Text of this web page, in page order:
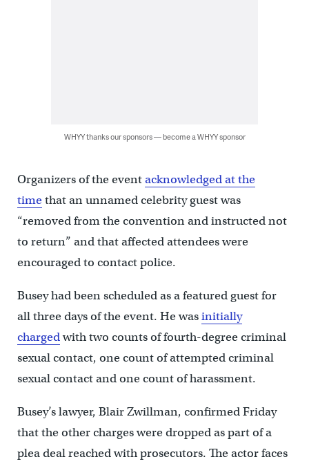
WHYY thanks our sponsors — become a WHYY sponsor
Organizers of the eventacknowledged at the
timethat an unnamed celebrity guest was
“removed from the convention and instructed not
to return” and that affected attendees were
encouraged to contact police.
Busey had been scheduled as a featured guest for
all three days of the event. He wasinitially
chargedwith two counts of fourth-degree criminal
sexual contact, one count of attempted criminal
sexual contact and one count of harassment.
Busey’s lawyer, Blair Zwillman, confirmed Friday
that the other charges were dropped as part of a
plea deal reached with prosecutors. The actor faces